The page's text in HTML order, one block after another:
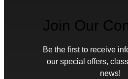
Join Our
Be the first to receive
our special offers,
news!